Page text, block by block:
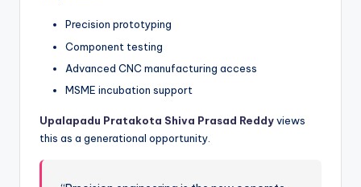
Precision prototyping
Component testing
Advanced CNC manufacturing access
MSME incubation support
Upalapadu Pratakota Shiva Prasad Reddyviews
this as a generational opportunity.